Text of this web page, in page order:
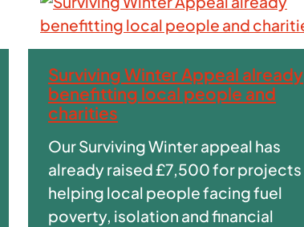
Surviving Winter Appeal already
benefitting local people and
charities
Our Surviving Winter appeal has
already raised £7,500 for projects
helping local people facing fuel
poverty, isolation and financial